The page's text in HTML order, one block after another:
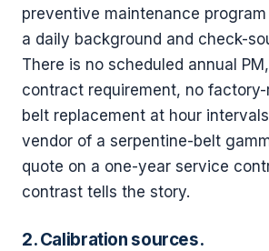
preventive maintenance
a daily background and check-
There is no scheduled annual
contract requirement, no factory-
belt replacement at hour
vendor of a serpentine-belt
quote on a one-year service
contrast tells the story.
2. Calibration sources.